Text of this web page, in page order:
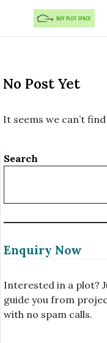
Skip to content
No Post Yet
It seems we can’t
Search
Enquiry Now
Interested in a plot?
guide you from
with no spam calls.